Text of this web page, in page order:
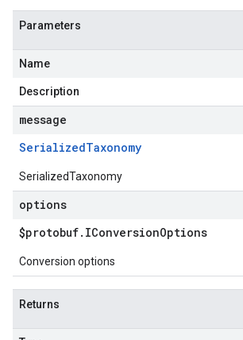
Parameters
Name
Description
message
SerializedTaxonomy
SerializedTaxonomy
options
$protobuf. IConversionOptions
Conversion options
Returns